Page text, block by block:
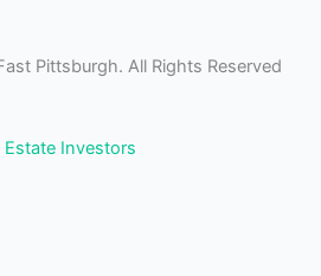
Pittsburgh. All Rights Reserved
Estate Investors